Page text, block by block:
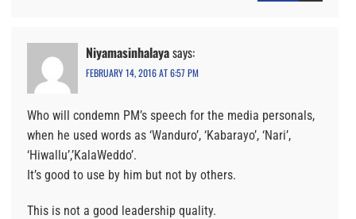
Niyamasinhalayasays:
FEBRUARY 14, 2016 AT 6:57 PM
Who will condemn PM’s speech for the media personals,
when he used words as ‘Wanduro’, ‘Kabarayo’, ‘Nari’,
‘Hiwallu’,’KalaWeddo’.
It’s good to use by him but not by others.
This is not a good leadership quality.